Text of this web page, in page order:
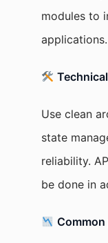
modules to
applications.
Use clean
state
reliability.
be done in